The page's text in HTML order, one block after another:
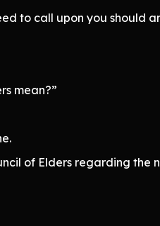
to call upon you should
mean?”
of Elders regarding the